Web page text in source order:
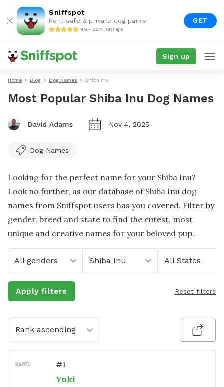
Sniffspot
Rent safe & private dog parks
4.9 • 22K Ratings
GET
Sign up
Home Blog Dog Names Shiba Inu
Most Popular Shiba Inu Dog Names
David Adams Nov 4, 2025
Dog Names
Looking for the perfect name for your Shiba Inu?
Look no further, as our database of Shiba Inu dog
names from Sniffspot users has you covered. Filter by
gender, breed and state to find the cutest, most
unique and creative names for your beloved pup.
All genders Shiba Inu All States
Apply filters Reset filters
Rank ascending
RANK: #1
Yuki